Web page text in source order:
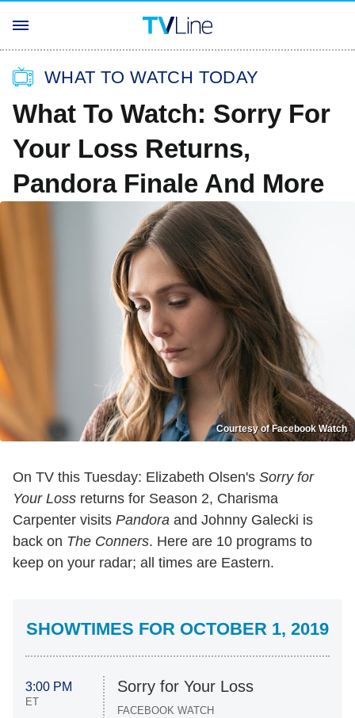
WHAT TO WATCH TODAY
What To Watch: Sorry For
Your Loss Returns,
Pandora Finale And More
Courtesy of Facebook Watch
On TV this Tuesday: Elizabeth Olsen's Sorry for
Your Loss returns for Season 2, Charisma
Carpenter visits Pandora and Johnny Galecki is
back on The Conners. Here are 10 programs to
keep on your radar; all times are Eastern.
SHOWTIMES FOR OCTOBER 1, 2019
3:00 PM
ET
Sorry for Your Loss
FACEBOOK WATCH